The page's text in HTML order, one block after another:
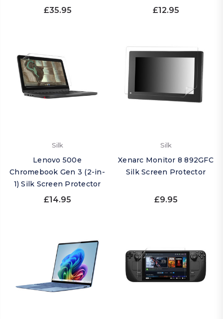
£35.95 £12.95
Silk
Lenovo 500e
Chromebook Gen 3 (2-in-
1) Silk Screen Protector
£14.95
Silk
Xenarc Monitor 8 892GFC
Silk Screen Protector
£9.95